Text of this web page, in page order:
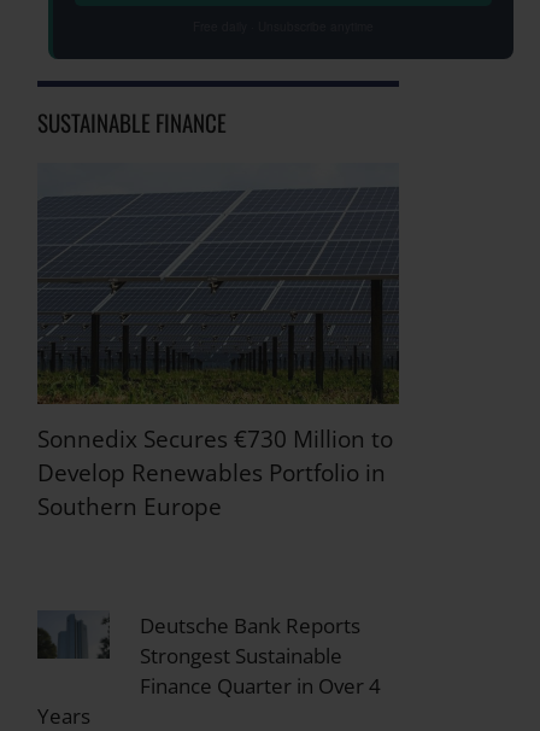
SUSTAINABLE FINANCE
Sonnedix Secures €730 Million to
Develop Renewables Portfolio in
Southern Europe
Deutsche Bank Reports
Strongest Sustainable
Finance Quarter in Over 4
Years